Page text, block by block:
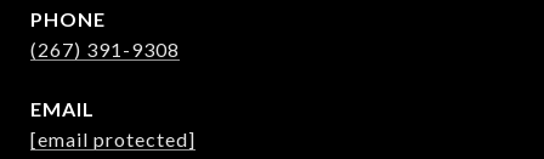
PHONE
(267) 391-9308
EMAIL
[email protected]